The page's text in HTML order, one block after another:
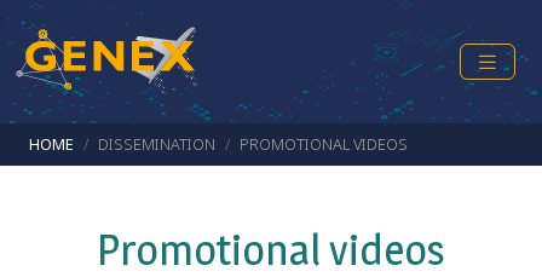
Skip to main content
Breadcrumb
HOME DISSEMINATION PROMOTIONAL VIDEOS
Promotional videos